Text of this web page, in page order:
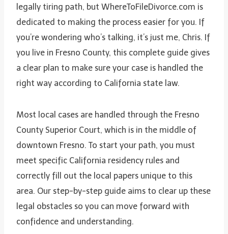
legally tiring path, but WhereToFileDivorce.com is
dedicated to making the process easier for you. If
you’re wondering who’s talking, it’s just me, Chris. If
you live in Fresno County, this complete guide gives
a clear plan to make sure your case is handled the
right way according to California state law.
Most local cases are handled through the Fresno
County Superior Court, which is in the middle of
downtown Fresno. To start your path, you must
meet specific California residency rules and
correctly fill out the local papers unique to this
area. Our step-by-step guide aims to clear up these
legal obstacles so you can move forward with
confidence and understanding.